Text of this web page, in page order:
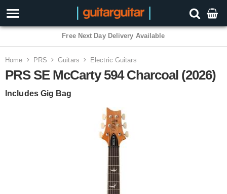
3 Year Warranty
Home PRS Guitars Electric Guitars
PRS SE McCarty 594 Charcoal (2026)
Includes Gig Bag